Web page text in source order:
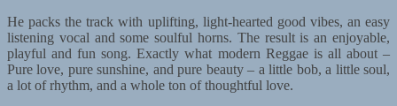
He packs the track with uplifting, light-hearted good vibes, an easy
listening vocal and some soulful horns. The result is an enjoyable,
playful and fun song. Exactly what modern Reggae is all about –
Pure love, pure sunshine, and pure beauty – a little bob, a little soul,
a lot of rhythm, and a whole ton of thoughtful love.